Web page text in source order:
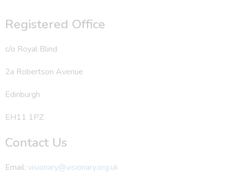
Registered Office
c/o Royal Blind
2a Robertson Avenue
Edinburgh
EH11 1PZ
Contact Us
Email: visionary@visionary.org.uk